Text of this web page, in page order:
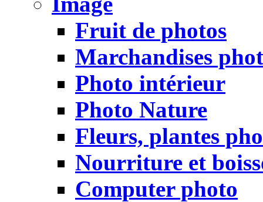
Fruit de photos
Marchandises
Photo intérieur
Photo Nature
Fleurs, plantes
Nourriture et
Computer photo